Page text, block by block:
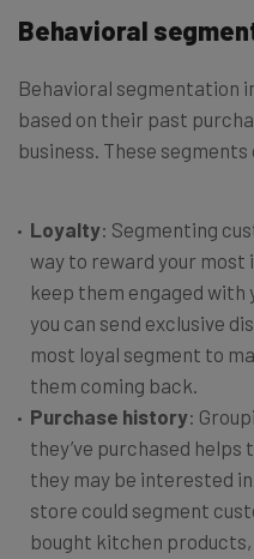
Behavioral
Behavioral segmentation
based on their past
business. These segments
Loyalty: Segmenting
way to reward your
keep them engaged with
you can send exclusive
most loyal segment to
them coming back.
Purchase history:
they’ve purchased
they may be interested
store could segment
bought kitchen